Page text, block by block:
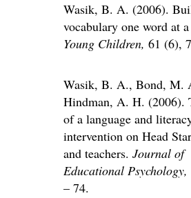
Wasik, B. A. (2006).
vocabulary one word at
Young Children, 61 (6),
Wasik, B. A., Bond, M.
Hindman, A. H. (2006).
of a language and
intervention on Head
and teachers. Journal of
Educational Psychology,
– 74.